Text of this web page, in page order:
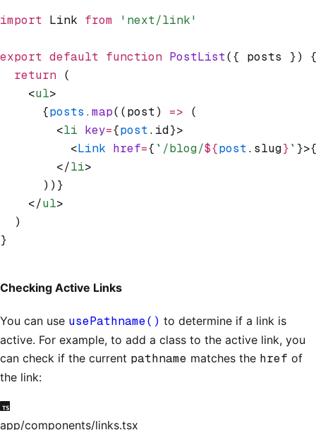
import Link from 'next/link'
export default function PostList({ posts })
  return
(
    <
ul>
      {
posts .map((post) => (
        <
li key={post.id}>
          <
Link href={ `/blog/${post.slug}`
        </
li>
      ))}
    </
ul>
  )
}
Checking Active Links
You can use usePathname() to determine if a link is
active. For example, to add a class to the active link, you
can check if the current pathname matches the href of
the link:
app/components/links.tsx